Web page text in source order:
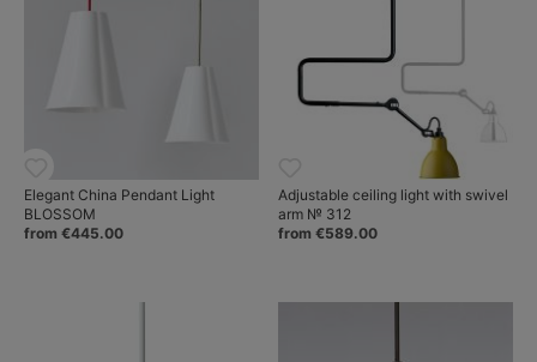
Elegant China Pendant Light
BLOSSOM
from €445.00
Adjustable ceiling light with swivel
arm № 312
from €589.00